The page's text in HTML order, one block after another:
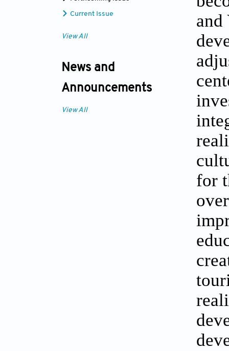
Current Issue
View All
News and
Announcements
View All
and
for